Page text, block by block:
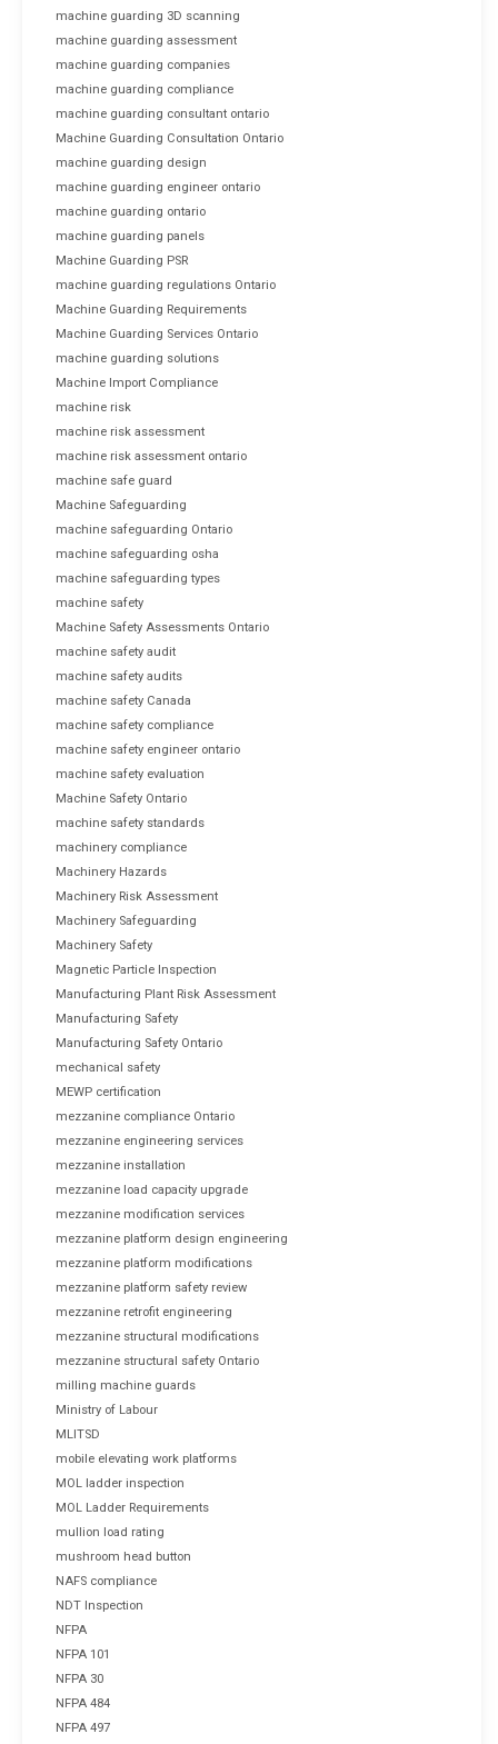
machine guarding 3D scanning
machine guarding assessment
machine guarding companies
machine guarding compliance
machine guarding consultant ontario
Machine Guarding Consultation Ontario
machine guarding design
machine guarding engineer ontario
machine guarding ontario
machine guarding panels
Machine Guarding PSR
machine guarding regulations Ontario
Machine Guarding Requirements
Machine Guarding Services Ontario
machine guarding solutions
Machine Import Compliance
machine risk
machine risk assessment
machine risk assessment ontario
machine safe guard
Machine Safeguarding
machine safeguarding Ontario
machine safeguarding osha
machine safeguarding types
machine safety
Machine Safety Assessments Ontario
machine safety audit
machine safety audits
machine safety Canada
machine safety compliance
machine safety engineer ontario
machine safety evaluation
Machine Safety Ontario
machine safety standards
machinery compliance
Machinery Hazards
Machinery Risk Assessment
Machinery Safeguarding
Machinery Safety
Magnetic Particle Inspection
Manufacturing Plant Risk Assessment
Manufacturing Safety
Manufacturing Safety Ontario
mechanical safety
MEWP certification
mezzanine compliance Ontario
mezzanine engineering services
mezzanine installation
mezzanine load capacity upgrade
mezzanine modification services
mezzanine platform design engineering
mezzanine platform modifications
mezzanine platform safety review
mezzanine retrofit engineering
mezzanine structural modifications
mezzanine structural safety Ontario
milling machine guards
Ministry of Labour
MLITSD
mobile elevating work platforms
MOL ladder inspection
MOL Ladder Requirements
mullion load rating
mushroom head button
NAFS compliance
NDT Inspection
NFPA
NFPA 101
NFPA 30
NFPA 484
NFPA 497